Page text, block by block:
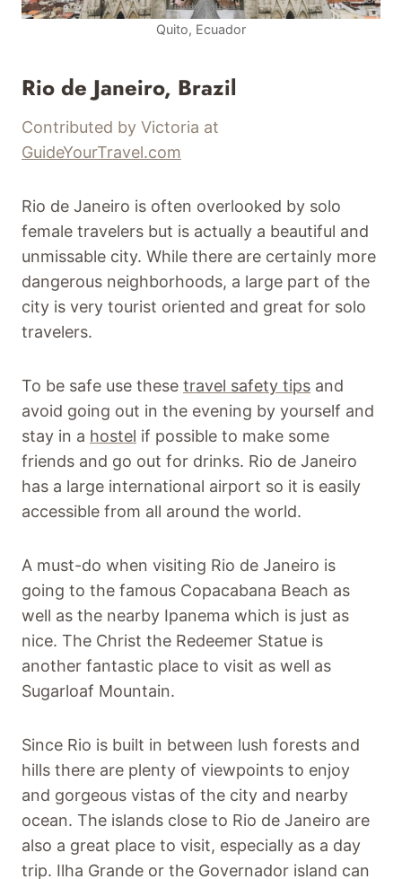
Quito, Ecuador
Rio de Janeiro, Brazil
Contributed by Victoria at
GuideYourTravel.com
Rio de Janeiro is often overlooked by solo
female travelers but is actually a beautiful and
unmissable city. While there are certainly more
dangerous neighborhoods, a large part of the
city is very tourist oriented and great for solo
travelers.
To be safe use these travel safety tips and
avoid going out in the evening by yourself and
stay in a hostel if possible to make some
friends and go out for drinks. Rio de Janeiro
has a large international airport so it is easily
accessible from all around the world.
A must-do when visiting Rio de Janeiro is
going to the famous Copacabana Beach as
well as the nearby Ipanema which is just as
nice. The Christ the Redeemer Statue is
another fantastic place to visit as well as
Sugarloaf Mountain.
Since Rio is built in between lush forests and
hills there are plenty of viewpoints to enjoy
and gorgeous vistas of the city and nearby
ocean. The islands close to Rio de Janeiro are
also a great place to visit, especially as a day
trip. Ilha Grande or the Governador island can